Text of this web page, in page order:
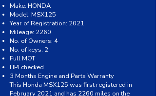
Make: HONDA
Model: MSX125
Year of Registration: 2021
Mileage: 2260
No. of Owners: 4
No. of keys: 2
Full MOT
HPI checked
3 Months Engine and Parts Warranty
This Honda MSX125 was first registered in
February 2021 and has 2260 miles on the